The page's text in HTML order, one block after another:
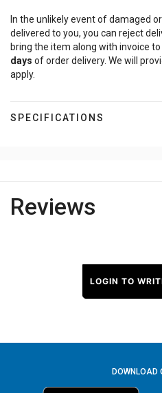
In the unlikely event of damaged
delivered to you, you can reject
bring the item along with invoice
days of order delivery. We will
apply.
SPECIFICATIONS
Reviews
LOGIN TO
DOWNLOAD